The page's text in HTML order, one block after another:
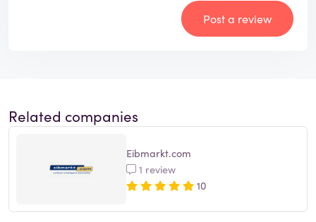
Post a review
Related companies
Eibmarkt.com
1 review
10